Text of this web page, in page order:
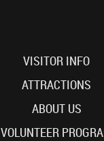
VISITOR INFO
ATTRACTIONS
ABOUT US
VOLUNTEER